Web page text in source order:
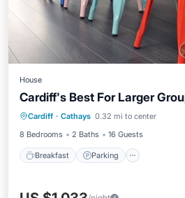
House
Cardiff's Best For Larger
Cardiff · Cathays 0.32 mi to center
8 Bedrooms
2 Baths 16 Guests
Breakfast Parking
Breakfast Parking
Kitchen